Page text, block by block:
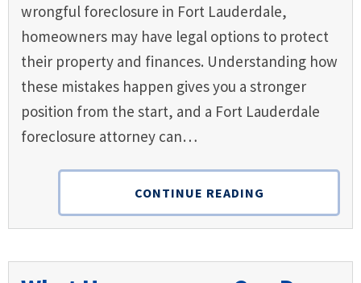
wrongful foreclosure in Fort Lauderdale,
homeowners may have legal options to protect
their property and finances. Understanding how
these mistakes happen gives you a stronger
position from the start, and a Fort Lauderdale
foreclosure attorney can…
CONTINUE READING